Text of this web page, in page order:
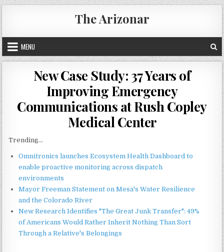
Skip
to
content
The Arizonar
MENU
New Case Study: 37 Years of
Improving Emergency
Communications at Rush Copley
Medical Center
Trending...
Omnitronics launches Ecosystem Health Dashboard to
enable proactive monitoring across dispatch
environments
Mayor Freeman Statement on Mesa's Water Resilience
and the Colorado River
New Research Identifies "The Great Junk Transfer": 49%
of Americans Would Rather Inherit Nothing Than Sort
Through a Relative's Belongings